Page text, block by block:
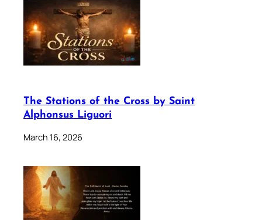
The Stations of the Cross by Saint
Alphonsus Liguori
March 16, 2026